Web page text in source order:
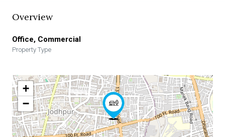
Overview
Office, Commercial
Property Type
+
−